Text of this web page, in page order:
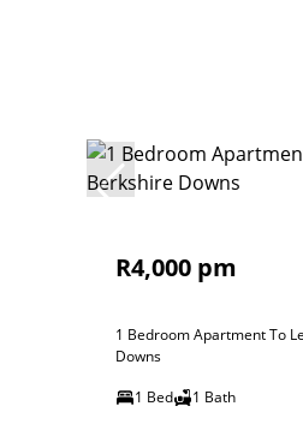
R4,000 pm
1 Bedroom Apartment To
Downs
1 Bed
1 Bath